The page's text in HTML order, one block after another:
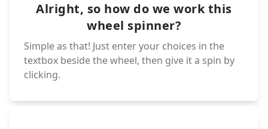
Alright, so how do we work this
wheel spinner?
Simple as that! Just enter your choices in the
textbox beside the wheel, then give it a spin by
clicking.